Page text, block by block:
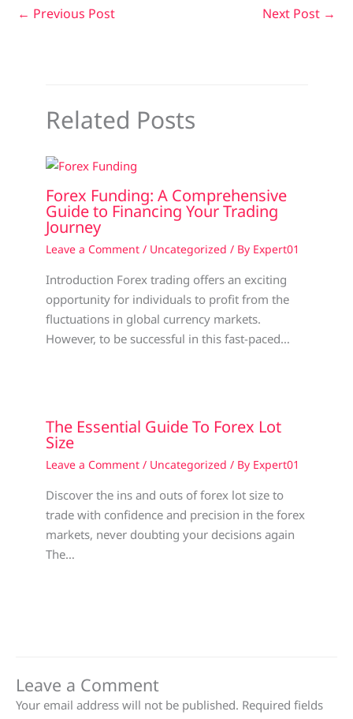
← Previous Post Next Post →
Related Posts
Forex Funding: A Comprehensive
Guide to Financing Your Trading
Journey
Leave a Comment / Uncategorized / By Expert01
Introduction Forex trading offers an exciting
opportunity for individuals to profit from the
fluctuations in global currency markets.
However, to be successful in this fast-paced…
The Essential Guide To Forex Lot
Size
Leave a Comment / Uncategorized / By Expert01
Discover the ins and outs of forex lot size to
trade with confidence and precision in the forex
markets, never doubting your decisions again
The…
Leave a Comment
Your email address will not be published. Required fields